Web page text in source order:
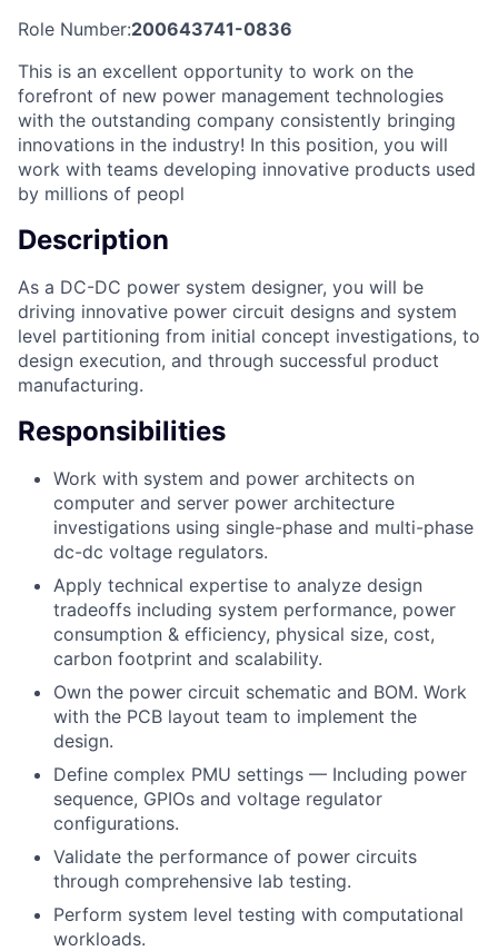
Role Number:200643741-0836
This is an excellent opportunity to work on the
forefront of new power management technologies
with the outstanding company consistently bringing
innovations in the industry! In this position, you will
work with teams developing innovative products used
by millions of peopl
Description
As a DC-DC power system designer, you will be
driving innovative power circuit designs and system
level partitioning from initial concept investigations, to
design execution, and through successful product
manufacturing.
Responsibilities
Work with system and power architects on
computer and server power architecture
investigations using single-phase and multi-phase
dc-dc voltage regulators.
Apply technical expertise to analyze design
tradeoffs including system performance, power
consumption & efficiency, physical size, cost,
carbon footprint and scalability.
Own the power circuit schematic and BOM. Work
with the PCB layout team to implement the
design.
Define complex PMU settings — Including power
sequence, GPIOs and voltage regulator
configurations.
Validate the performance of power circuits
through comprehensive lab testing.
Perform system level testing with computational
workloads.